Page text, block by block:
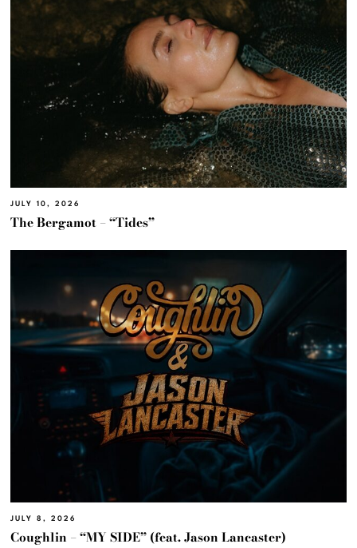
JULY 10, 2026
The Bergamot – “Tides”
JULY 8, 2026
Coughlin – “MY SIDE” (feat. Jason Lancaster)